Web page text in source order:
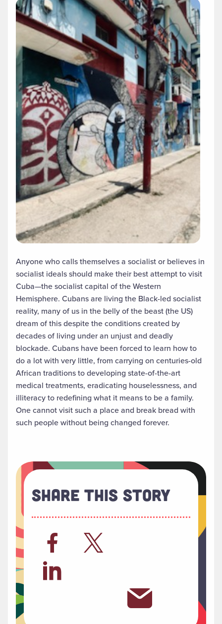
Anyone who calls themselves a socialist or believes in
socialist ideals should make their best attempt to visit
Cuba—the socialist capital of the Western
Hemisphere. Cubans are living the Black-led socialist
reality, many of us in the belly of the beast (the US)
dream of this despite the conditions created by
decades of living under an unjust and deadly
blockade. Cubans have been forced to learn how to
do a lot with very little, from carrying on centuries-old
African traditions to developing state-of-the-art
medical treatments, eradicating houselessness, and
illiteracy to redefining what it means to be a family.
One cannot visit such a place and break bread with
such people without being changed forever.
Share This Story